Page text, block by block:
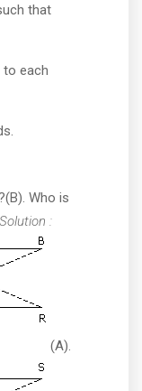
that
to each
Who is
Solution :
(A).